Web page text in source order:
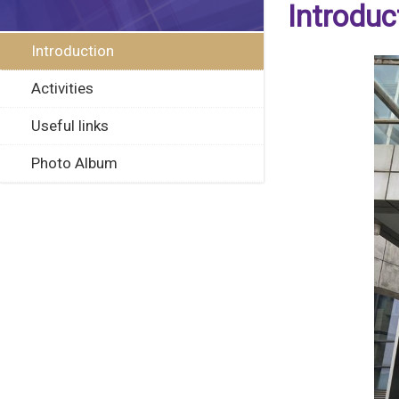
Introduction
Activities
Useful links
Photo Album